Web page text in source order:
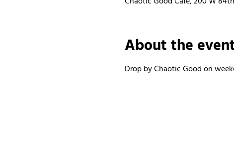
About the
Drop by Chaotic Good on